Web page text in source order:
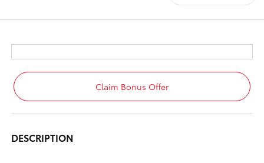
Claim Bonus Offer
DESCRIPTION